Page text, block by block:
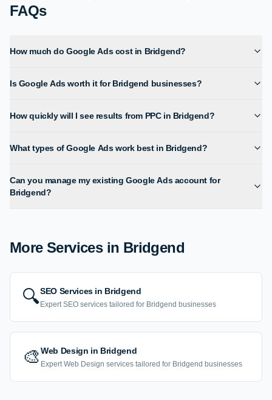
FAQs
How much do Google Ads cost in Bridgend?
Is Google Ads worth it for Bridgend businesses?
How quickly will I see results from PPC in Bridgend?
What types of Google Ads work best in Bridgend?
Can you manage my existing Google Ads account for
Bridgend?
More Services in Bridgend
🔍SEO Servicesin Bridgend
ExpertSEO services tailored for Bridgend businesses
🎨Web Design in Bridgend
ExpertWeb Design services tailored for Bridgend businesses